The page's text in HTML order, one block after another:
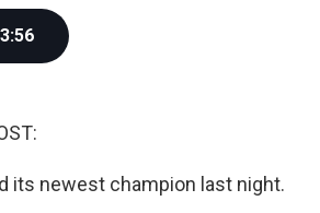
3:56
its newest champion last night.